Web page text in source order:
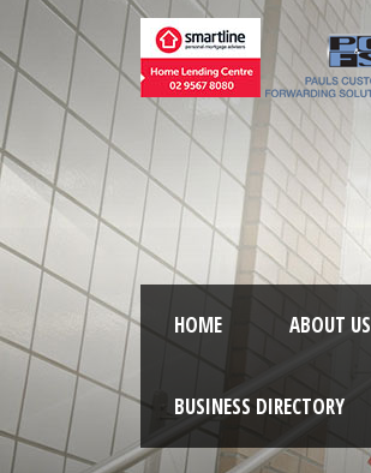
HOME ABOUT US
BUSINESS DIRECTORY